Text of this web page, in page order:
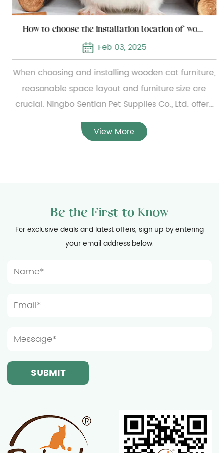
How to choose the installation location of wooden cat furniture
Feb 03, 2025
When choosing and installing wooden cat furniture,
reasonable space layout and furniture size are
crucial. Ningbo Sentian Pet Supplies Co., Ltd. offers
a wide range of wooden cat furniture, from simple
small cat beds to complex multi-layer cat climbing
to ensure that the furniture can be placed smoothly
and will not hinder daily activities. At the same
time, considering the activity habits of cats, the
prevent the furniture from being too crowded,
ventilation conditions are also important
location of wooden cat furniture. Although cats
and good ventilation can help keep the furniture
dry and clean, thereby extending its service life.
furniture is made of high-quality solid wood and
has good weather resistance, but it still needs to
avoid long-term exposure to strong sunlight or
View More
Be the First to Know
For exclusive deals and latest offers, sign up by entering
your email address below.